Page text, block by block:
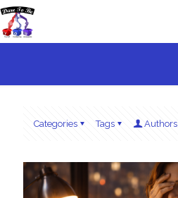
Categories Tags Authors